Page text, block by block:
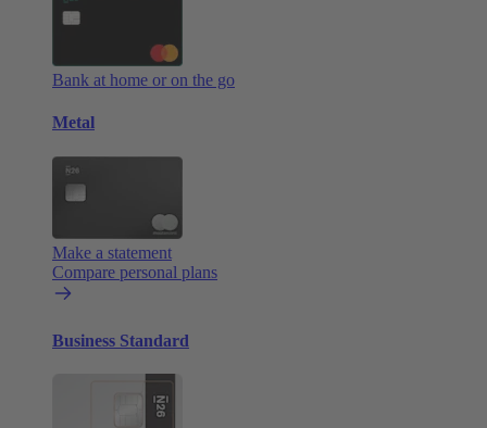
Bank at home or on the go
Metal
Make a statement
Compare personal plans
Business Standard